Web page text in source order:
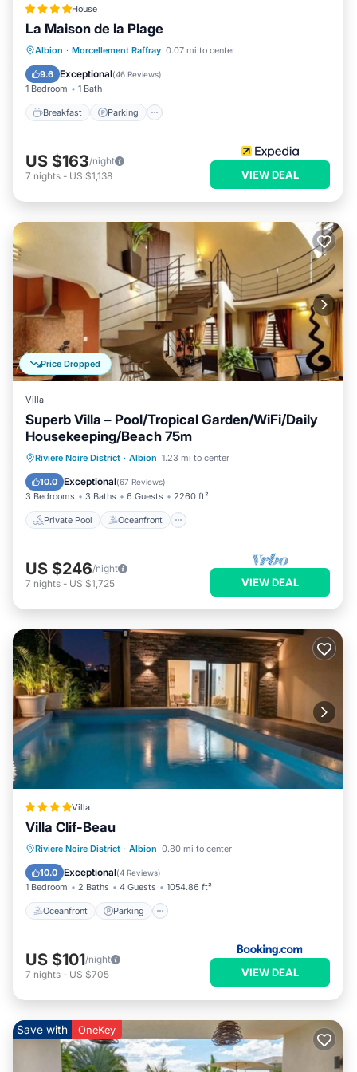
House
La Maison de la Plage
Albion · Morcellement Raffray 0.07 mi to center
9.6 Exceptional(46 Reviews)
1 Bedroom 1 Bath
Breakfast Parking
Breakfast Parking
Pool
Ocean View
US $163/night
7 nights - US $1,138 VIEW DEAL
Price Dropped
Villa
Superb Villa – Pool/Tropical Garden/WiFi/Daily
Housekeeping/Beach 75m
Riviere Noire District · Albion 1.23 mi to center
10.0 Exceptional(67 Reviews)
3 Bedrooms 3 Baths 6 Guests 2260 ft²
Private Pool Oceanfront
Private Pool Oceanfront
Pool
US $246/night
7 nights - US $1,725 VIEW DEAL
Villa
Villa Clif-Beau
Riviere Noire District · Albion 0.80 mi to center
10.0 Exceptional(4 Reviews)
1 Bedroom 2 Baths 4 Guests 1054.86 ft²
Oceanfront Parking
Oceanfront Parking
Pool
Ocean View
US $101/night
7 nights - US $705 VIEW DEAL
Save with OneKey